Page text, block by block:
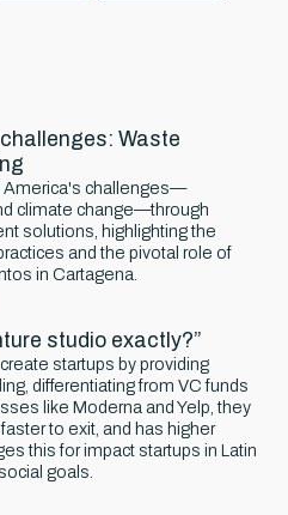
Waste
America's challenges—
climate change—through
solutions, highlighting the
and the pivotal role of
in Cartagena.
studio exactly?”
startups by providing
differentiating from VC funds
like Moderna and Yelp, they
to exit, and has higher
this for impact startups in Latin
goals.